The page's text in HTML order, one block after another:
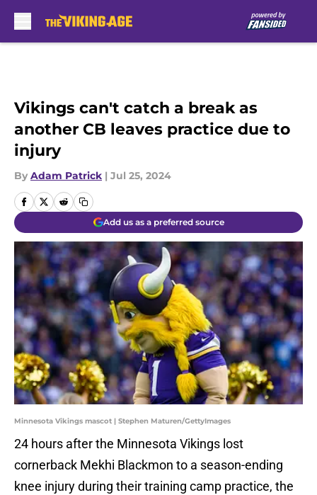
Vikings can't catch a break as
another CB leaves practice due to
injury
By Adam Patrick | Jul 25, 2024
Add us as a preferred source
Minnesota Vikings mascot | Stephen Maturen/GettyImages
24 hours after the Minnesota Vikings lost
cornerback Mekhi Blackmon to a season-ending
knee injury during their training camp practice, the